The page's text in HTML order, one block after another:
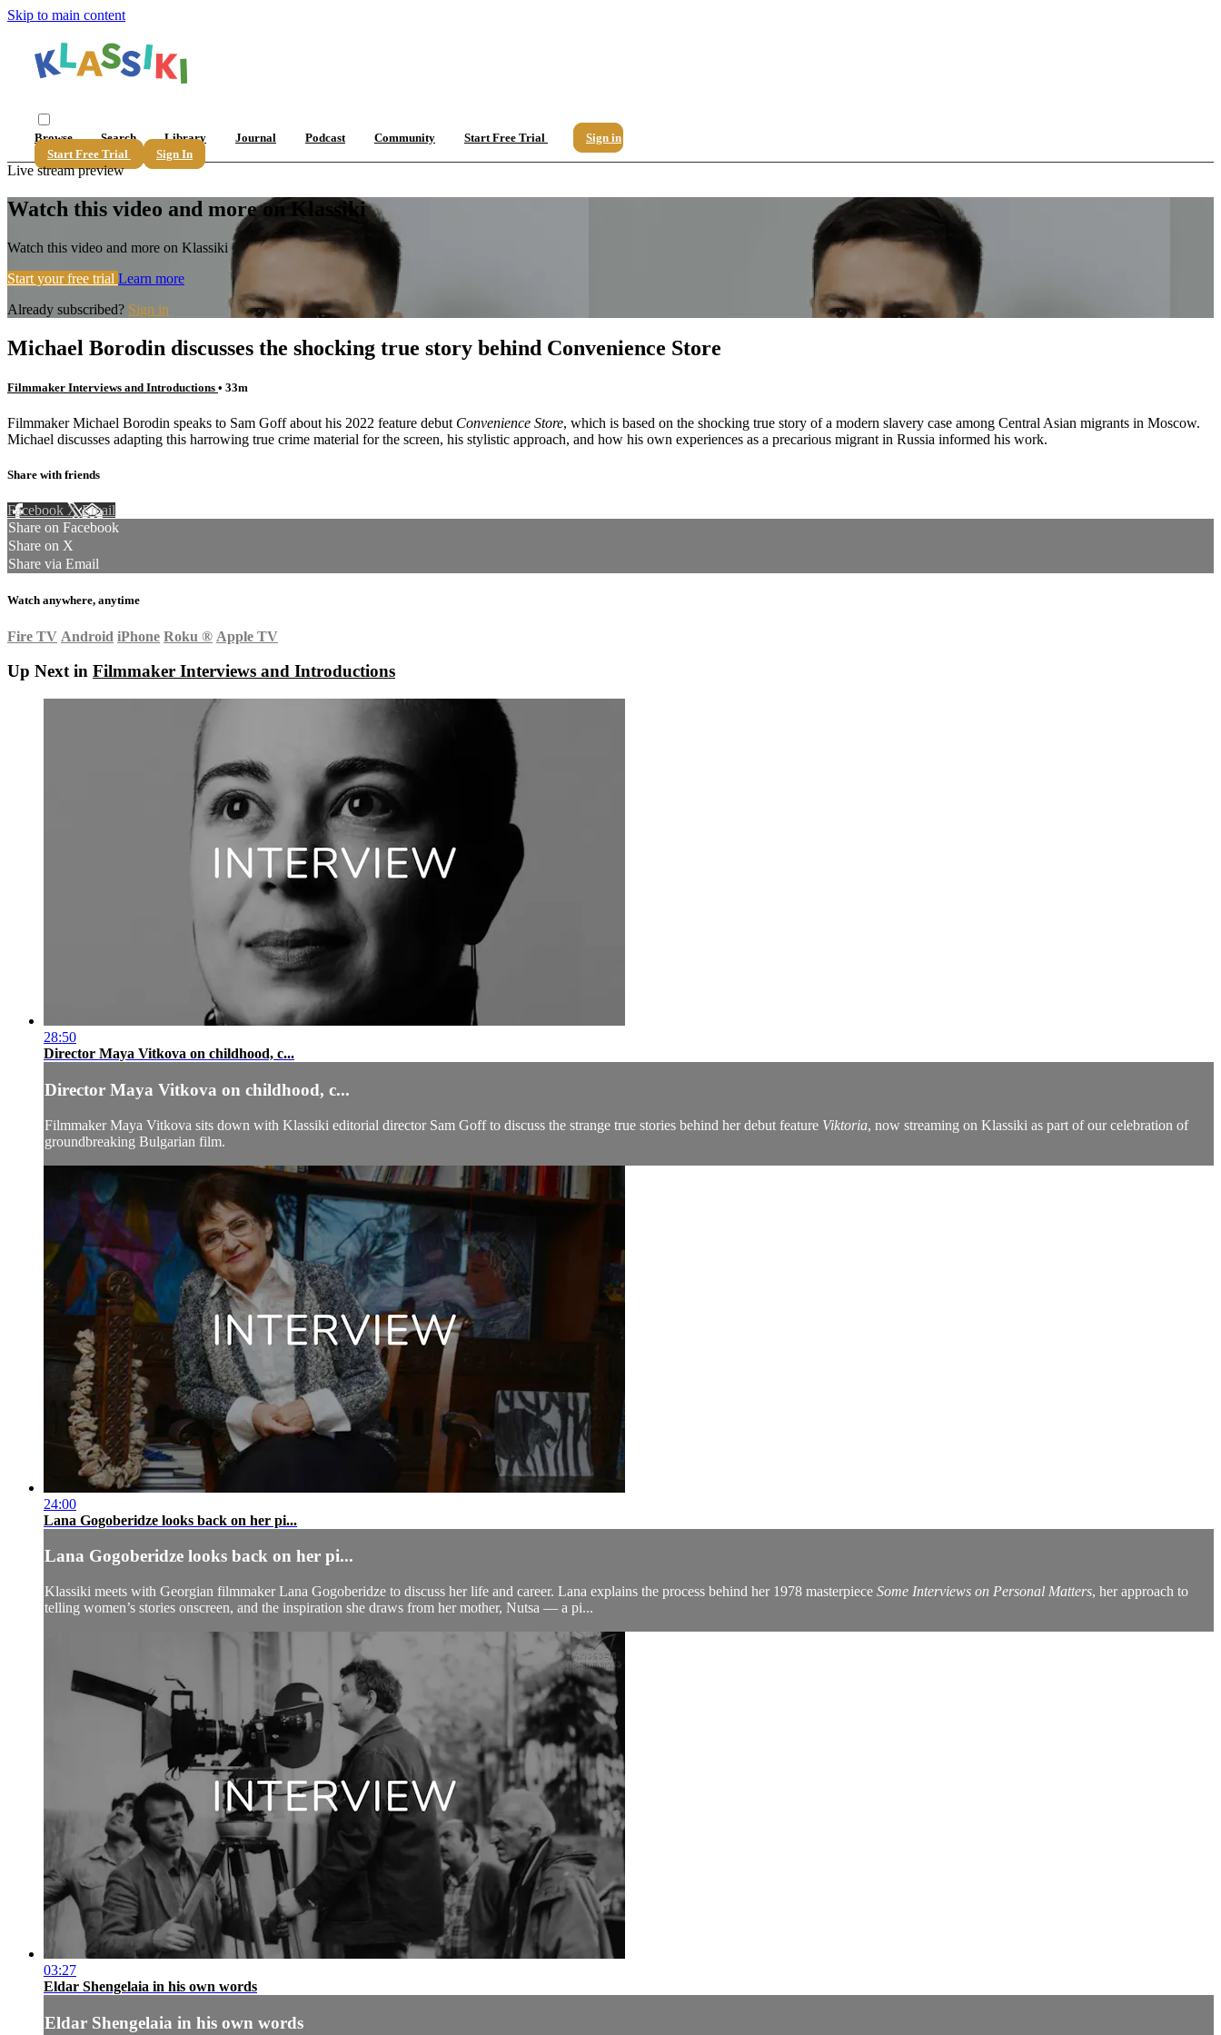
Skip to main content
Browse Search Library Journal Podcast Community Start Free Trial
Sign in
Start Free Trial
Sign In
Live stream preview
Watch this video and more on Klassiki
Watch this video and more on Klassiki
Start your free trial Learn more
Already subscribed? Sign in
Michael Borodin discusses the shocking true story behind Convenience Store
Filmmaker Interviews and Introductions • 33m
Filmmaker Michael Borodin speaks to Sam Goff about his 2022 feature debut Convenience Store, which is based on the shocking true story of a modern slavery case among Central Asian migrants in Moscow.
Michael discusses adapting this harrowing true crime material for the screen, his stylistic approach, and how his own experiences as a precarious migrant in Russia informed his work.
Share with friends
Facebook XEmail
Share on Facebook
Share on X
Share via Email
Watch anywhere, anytime
Fire TV Android iPhone Roku ® Apple TV
Up Next in Filmmaker Interviews and Introductions
28:50
Director Maya Vitkova on childhood, c...
Director Maya Vitkova on childhood, c...
Filmmaker Maya Vitkova sits down with Klassiki editorial director Sam Goff to discuss the strange true stories behind her debut feature Viktoria, now streaming on Klassiki as part of our celebration of
groundbreaking Bulgarian film.
24:00
Lana Gogoberidze looks back on her pi...
Lana Gogoberidze looks back on her pi...
Klassiki meets with Georgian filmmaker Lana Gogoberidze to discuss her life and career. Lana explains the process behind her 1978 masterpiece Some Interviews on Personal Matters, her approach to
telling women’s stories onscreen, and the inspiration she draws from her mother, Nutsa — a pi...
03:27
Eldar Shengelaia in his own words
Eldar Shengelaia in his own words